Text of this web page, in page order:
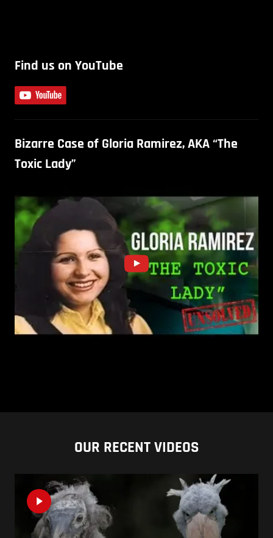
Find us on YouTube
Bizarre Case of Gloria Ramirez, AKA “The
Toxic Lady”
OUR RECENT VIDEOS